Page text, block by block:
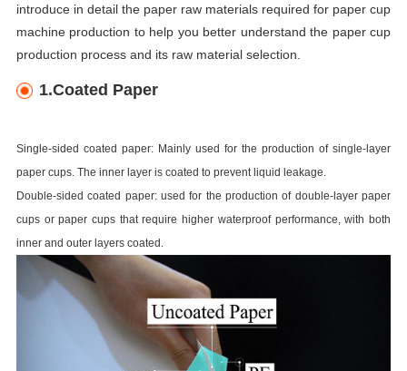
introduce in detail the paper raw materials required for paper cup
machine production to help you better understand the paper cup
production process and its raw material selection.
1.Coated Paper
Single-sided coated paper: Mainly used for the production of single-layer
paper cups. The inner layer is coated to prevent liquid leakage.
Double-sided coated paper: used for the production of double-layer paper
cups or paper cups that require higher waterproof performance, with both
inner and outer layers coated.